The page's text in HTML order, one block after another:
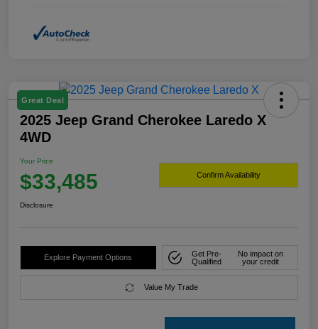
Great Deal
2025 Jeep Grand Cherokee Laredo X
4WD
Your Price
$33,485 Confirm Availability
Disclosure
Explore Payment Options
Get Pre-
Qualified
No impact on
your credit
Value My Trade